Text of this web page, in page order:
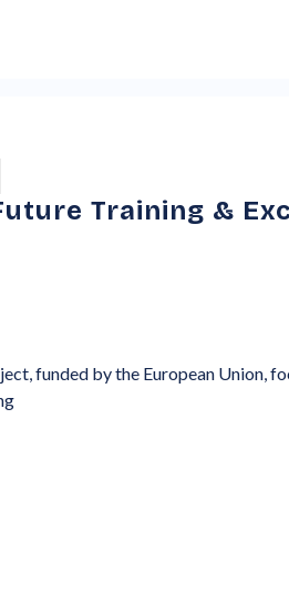
Training &
funded by the European Union,